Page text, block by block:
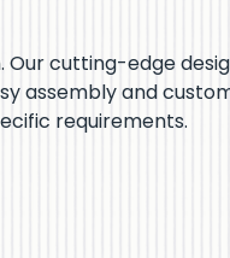
Our cutting-edge
assembly and
requirements.